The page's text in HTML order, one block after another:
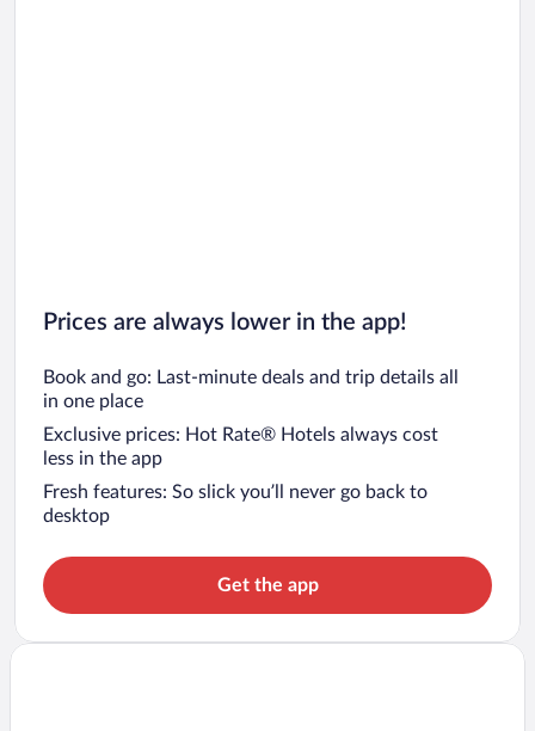
Prices are always lower in the app!
Book and go: Last-minute deals and trip details all
in one place
Exclusive prices: Hot Rate® Hotels always cost
less in the app
Fresh features: So slick you’ll never go back to
desktop
Get the app